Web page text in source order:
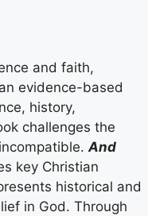
and faith,
evidence-based
history,
challenges the
And
key Christian
historical and
in God. Through